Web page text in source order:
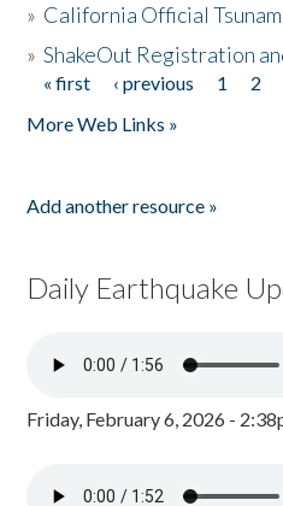
» California Official
»ShakeOut Registration
Pages
« first ‹ previous 1 2
More Web Links »
Add another resource »
Daily Earthquake
Friday, February 6, 2026 -